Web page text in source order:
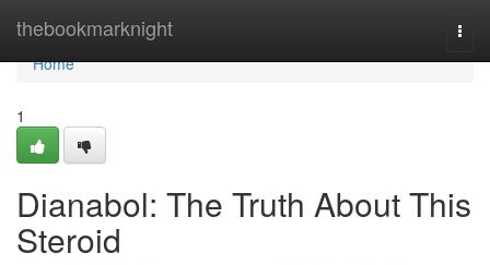
thebookmarknight
Home
Home
1
Dianabol: The Truth About This
Steroid